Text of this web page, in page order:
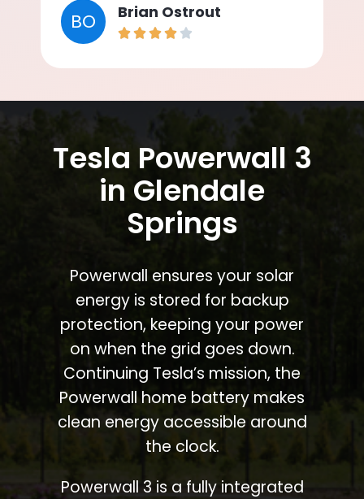
BO Brian Ostrout
Tesla Powerwall 3
in Glendale
Springs
Powerwall ensures your solar
energy is stored for backup
protection, keeping your power
on when the grid goes down.
Continuing Tesla’s mission, the
Powerwall home battery makes
clean energy accessible around
the clock.
Powerwall 3 is a fully integrated